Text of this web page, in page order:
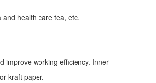
health care tea, etc.
improve working efficiency. Inner
kraft paper.